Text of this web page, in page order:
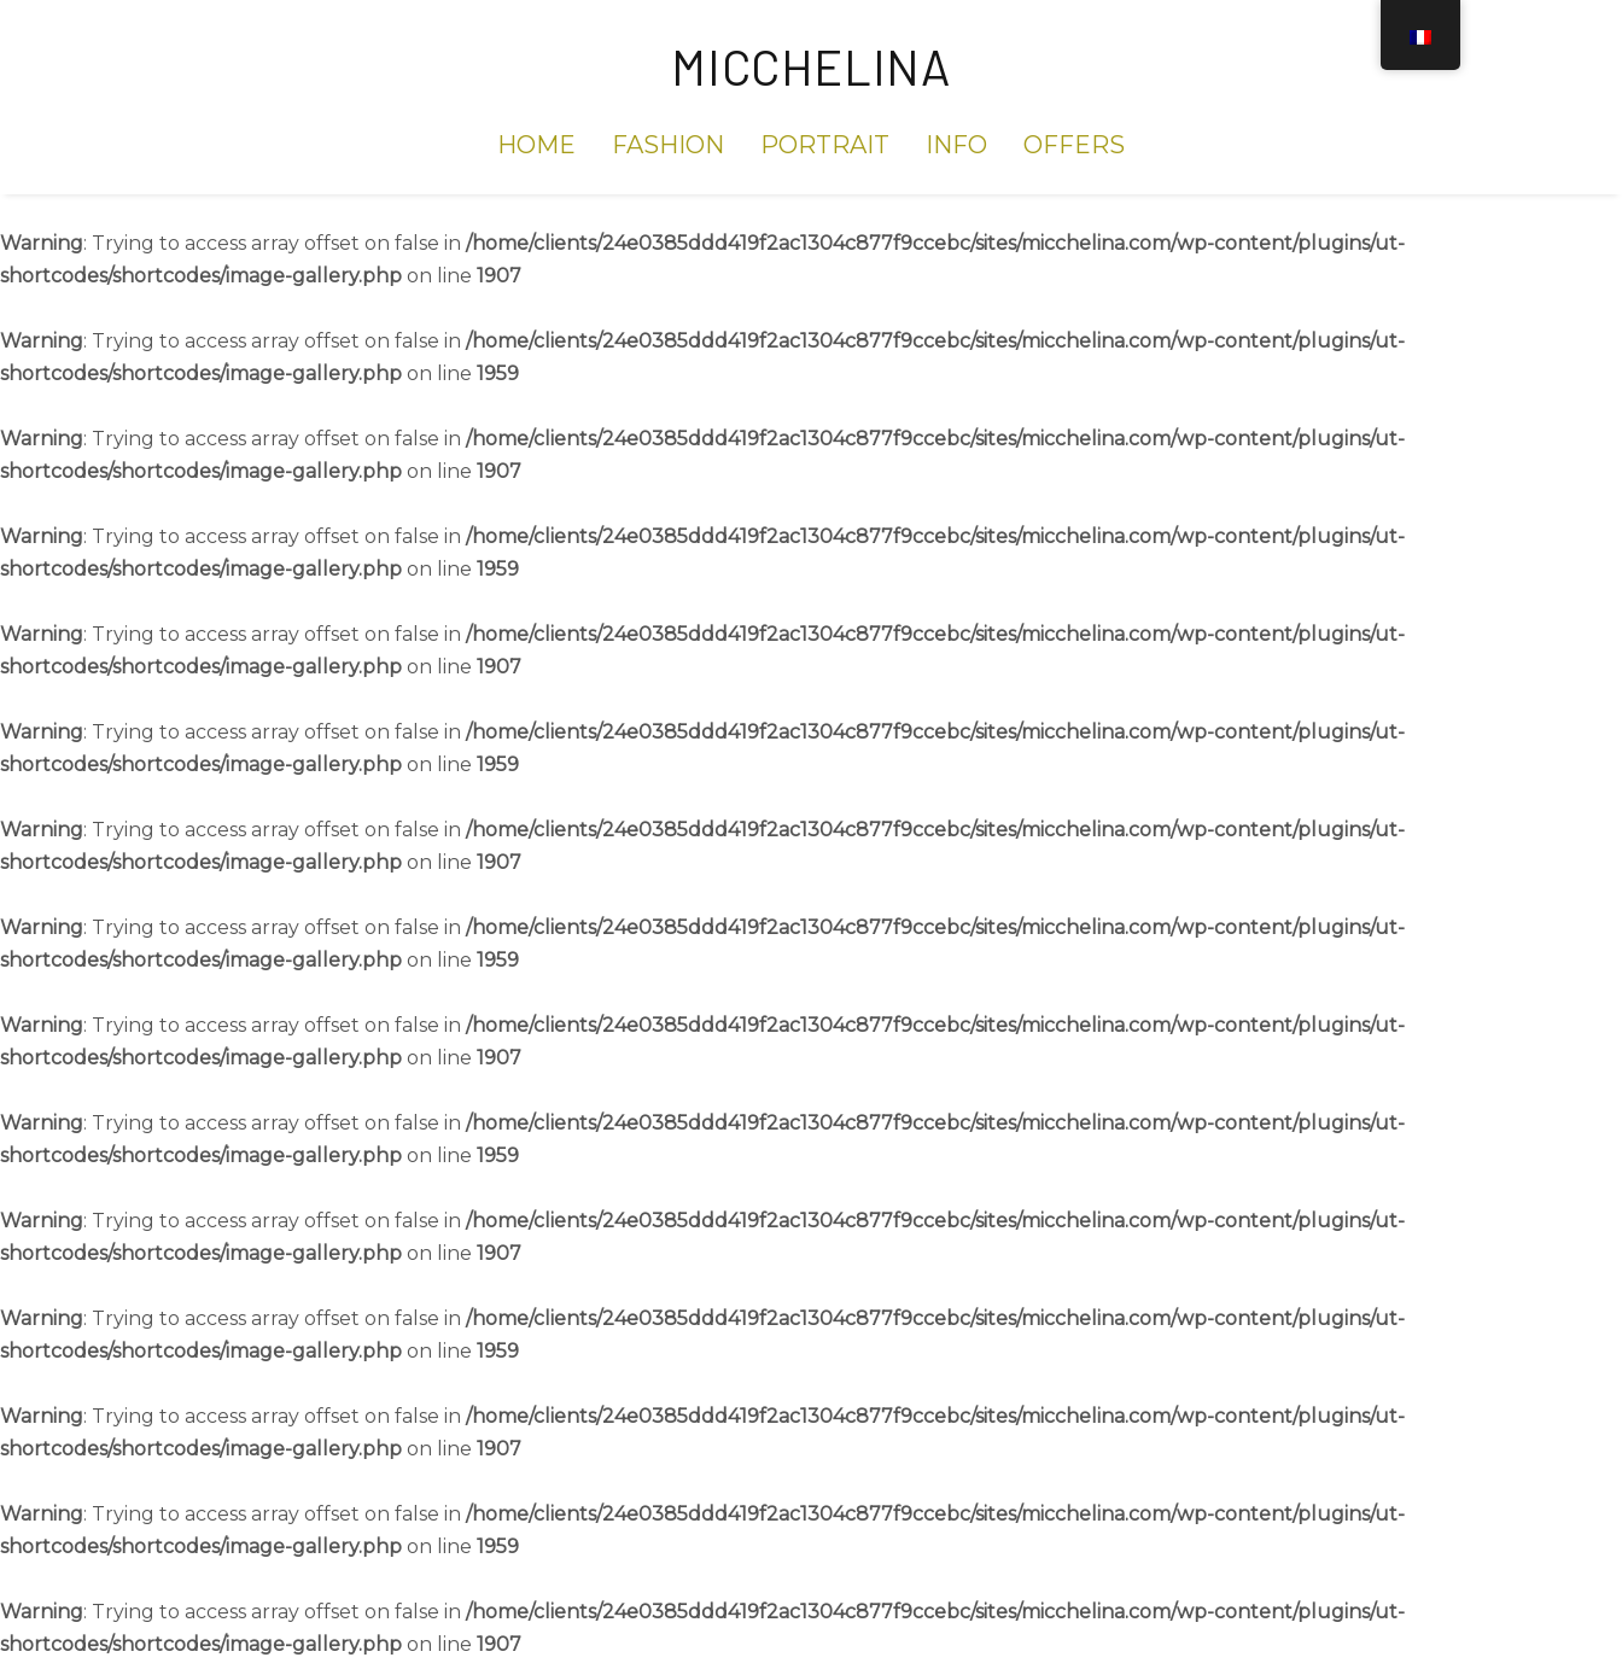
MICCHELINA
HOME FASHION PORTRAIT INFO OFFERS
Warning: Trying to access array offset on false in /home/clients/24e0385ddd419f2ac1304c877f9ccebc/sites/micchelina.com/wp-content/plugins/ut-
shortcodes/shortcodes/image-gallery.php on line 1907
Warning: Trying to access array offset on false in /home/clients/24e0385ddd419f2ac1304c877f9ccebc/sites/micchelina.com/wp-content/plugins/ut-
shortcodes/shortcodes/image-gallery.php on line 1959
Warning: Trying to access array offset on false in /home/clients/24e0385ddd419f2ac1304c877f9ccebc/sites/micchelina.com/wp-content/plugins/ut-
shortcodes/shortcodes/image-gallery.php on line 1907
Warning: Trying to access array offset on false in /home/clients/24e0385ddd419f2ac1304c877f9ccebc/sites/micchelina.com/wp-content/plugins/ut-
shortcodes/shortcodes/image-gallery.php on line 1959
Warning: Trying to access array offset on false in /home/clients/24e0385ddd419f2ac1304c877f9ccebc/sites/micchelina.com/wp-content/plugins/ut-
shortcodes/shortcodes/image-gallery.php on line 1907
Warning: Trying to access array offset on false in /home/clients/24e0385ddd419f2ac1304c877f9ccebc/sites/micchelina.com/wp-content/plugins/ut-
shortcodes/shortcodes/image-gallery.php on line 1959
Warning: Trying to access array offset on false in /home/clients/24e0385ddd419f2ac1304c877f9ccebc/sites/micchelina.com/wp-content/plugins/ut-
shortcodes/shortcodes/image-gallery.php on line 1907
Warning: Trying to access array offset on false in /home/clients/24e0385ddd419f2ac1304c877f9ccebc/sites/micchelina.com/wp-content/plugins/ut-
shortcodes/shortcodes/image-gallery.php on line 1959
Warning: Trying to access array offset on false in /home/clients/24e0385ddd419f2ac1304c877f9ccebc/sites/micchelina.com/wp-content/plugins/ut-
shortcodes/shortcodes/image-gallery.php on line 1907
Warning: Trying to access array offset on false in /home/clients/24e0385ddd419f2ac1304c877f9ccebc/sites/micchelina.com/wp-content/plugins/ut-
shortcodes/shortcodes/image-gallery.php on line 1959
Warning: Trying to access array offset on false in /home/clients/24e0385ddd419f2ac1304c877f9ccebc/sites/micchelina.com/wp-content/plugins/ut-
shortcodes/shortcodes/image-gallery.php on line 1907
Warning: Trying to access array offset on false in /home/clients/24e0385ddd419f2ac1304c877f9ccebc/sites/micchelina.com/wp-content/plugins/ut-
shortcodes/shortcodes/image-gallery.php on line 1959
Warning: Trying to access array offset on false in /home/clients/24e0385ddd419f2ac1304c877f9ccebc/sites/micchelina.com/wp-content/plugins/ut-
shortcodes/shortcodes/image-gallery.php on line 1907
Warning: Trying to access array offset on false in /home/clients/24e0385ddd419f2ac1304c877f9ccebc/sites/micchelina.com/wp-content/plugins/ut-
shortcodes/shortcodes/image-gallery.php on line 1959
Warning: Trying to access array offset on false in /home/clients/24e0385ddd419f2ac1304c877f9ccebc/sites/micchelina.com/wp-content/plugins/ut-
shortcodes/shortcodes/image-gallery.php on line 1907